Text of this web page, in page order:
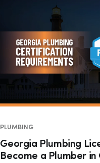
PLUMBING
Georgia Plumbing
Become a Plumber in